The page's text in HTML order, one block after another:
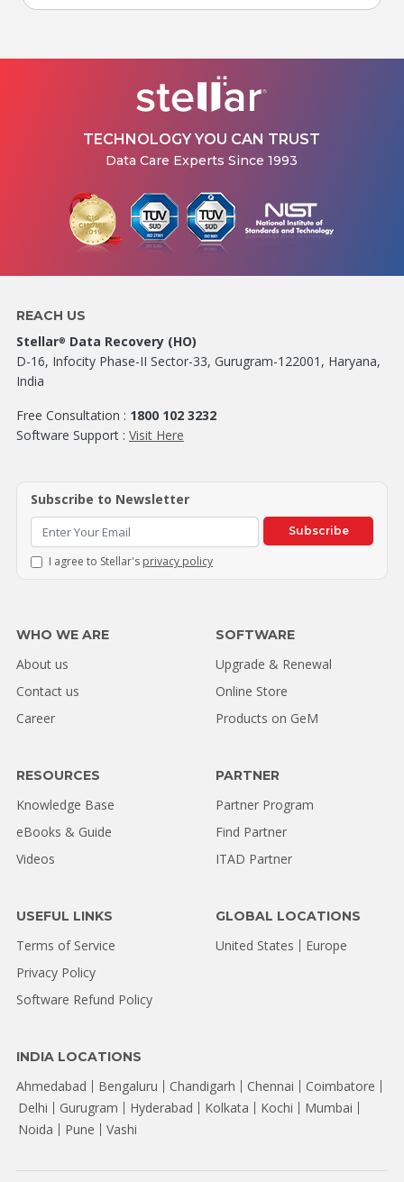
TECHNOLOGY YOU CAN TRUST
Data Care Experts Since 1993
REACH US
Stellar® Data Recovery (HO)
D-16, Infocity Phase-II Sector-33, Gurugram-122001, Haryana,
India
Free Consultation : 1800 102 3232
Software Support : Visit Here
Subscribe to Newsletter
Subscribe
I agree to Stellar's privacy policy
WHO WE ARE
About us
Contact us
Career
SOFTWARE
Upgrade & Renewal
Online Store
Products on GeM
RESOURCES
Knowledge Base
eBooks & Guide
Videos
PARTNER
Partner Program
Find Partner
ITAD Partner
USEFUL LINKS
Terms of Service
Privacy Policy
Software Refund Policy
INDIA LOCATIONS
Ahmedabad Bengaluru Chandigarh Chennai
Coimbatore
Delhi
Gurugram Hyderabad Kolkata Kochi
Mumbai
Noida
Pune Vashi
GLOBAL LOCATIONS
United States Europe